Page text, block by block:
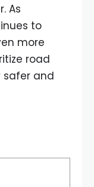
As
to
more
road
safer and